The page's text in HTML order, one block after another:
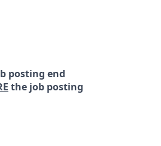
posting end
the job posting